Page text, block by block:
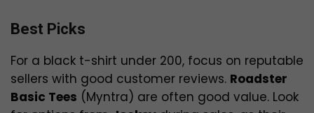
Best Picks
For a black t-shirt under ₹200, focus on reputable
sellers with good customer reviews. Roadster
Basic Tees (Myntra) are often good value. Look